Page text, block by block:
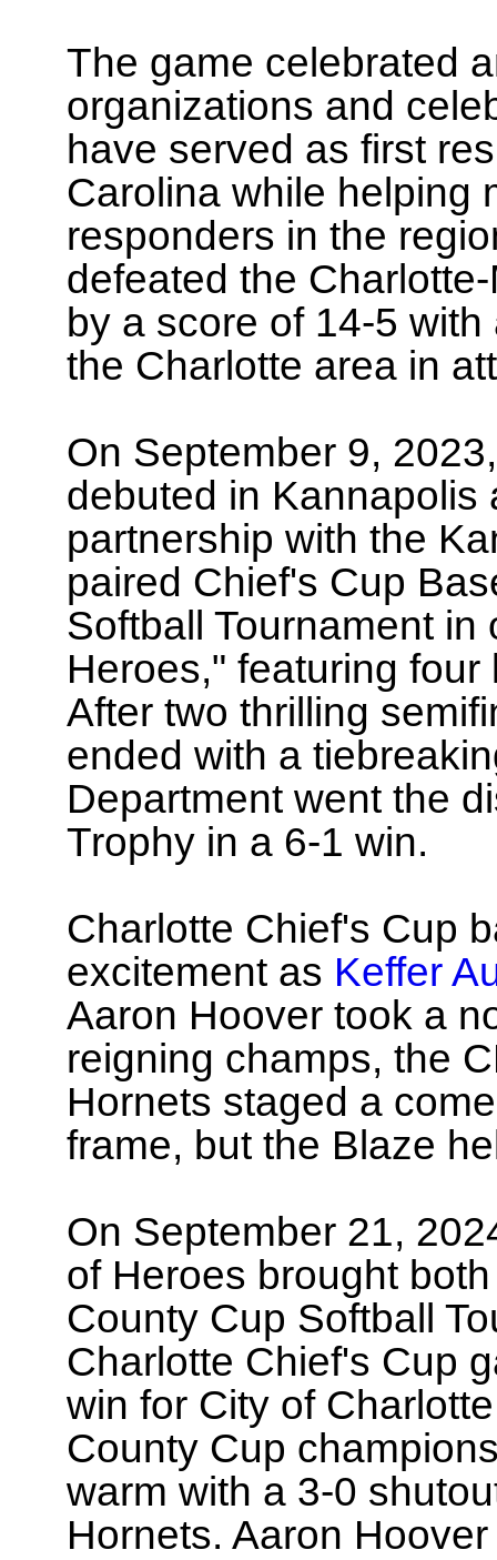
The game celebrated
organizations and
have served as first
Carolina while helping
responders in the
defeated the
by a score of 14-5
the Charlotte area in
On September 9,
debuted in Kannapolis
partnership with the
paired Chief's Cup
Softball Tournament
Heroes," featuring
After two thrilling
ended with a
Department went the
Trophy in a 6-1 win.
Charlotte Chief's Cup
excitement as Keffer
Aaron Hoover took a
reigning champs, the
Hornets staged a
frame, but the Blaze
On September 21,
of Heroes brought
County Cup Softball
Charlotte Chief's Cup
win for City of
County Cup
warm with a 3-0
Hornets. Aaron